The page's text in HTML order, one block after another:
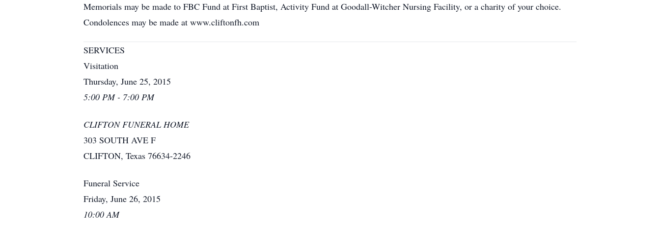
Memorials may be made to FBC Fund at First Baptist, Activity Fund at Goodall-Witcher Nursing Facility, or a charity of your choice.
Condolences may be made at www.cliftonfh.com
SERVICES
Visitation
Thursday, June 25, 2015
5:00 PM - 7:00 PM
CLIFTON FUNERAL HOME
303 SOUTH AVE F
CLIFTON, Texas 76634-2246
Funeral Service
Friday, June 26, 2015
10:00 AM